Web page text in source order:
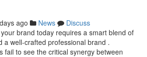
ago News
Discuss
brand today requires a smart blend of
a well-crafted professional brand .
fail to see the critical synergy between